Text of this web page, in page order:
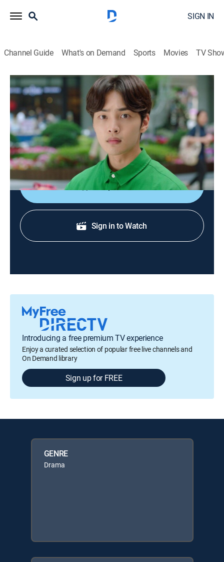
SIGN IN
Channel Guide What's on Demand Sports Movies TV
Hit the Top
S1 E10 | Hit the Top
Drama|2026
Pop sensation Yoo Hyun-jae travels through time from
1993 to 2017 and sets out to investigate when he
learns that he was assumed dead in his own time.
Shop DIRECTV
Sign in to Watch
Introducing a free premium TV experience
Enjoy a curated selection of popular free live channels and
On Demand library
Sign up for FREE
GENRE
Drama